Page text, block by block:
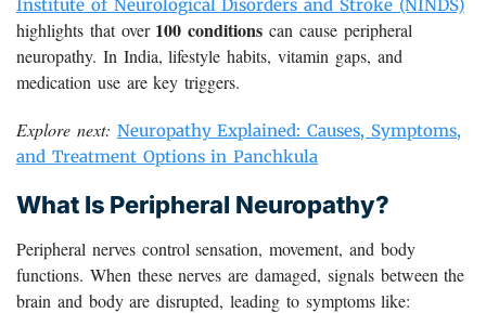
Institute of Neurological Disorders and Stroke (NINDS)
highlights that over 100 conditions can cause peripheral
neuropathy. In India, lifestyle habits, vitamin gaps, and
medication use are key triggers.
Explore next: Neuropathy Explained: Causes, Symptoms,
and Treatment Options in Panchkula
What Is Peripheral Neuropathy?
Peripheral nerves control sensation, movement, and body
functions. When these nerves are damaged, signals between the
brain and body are disrupted, leading to symptoms like: